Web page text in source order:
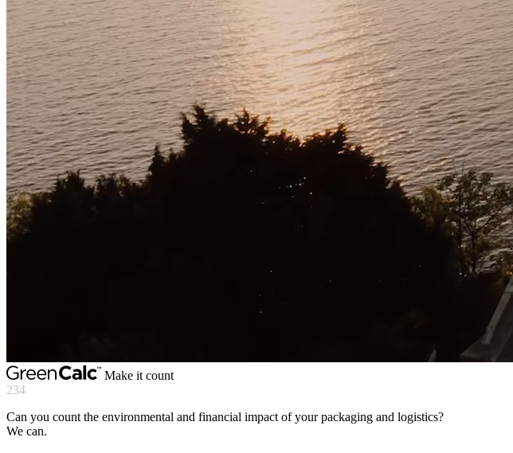
Make it count
234
Can you count the environmental and financial impact of your packaging and logistics?
We can.